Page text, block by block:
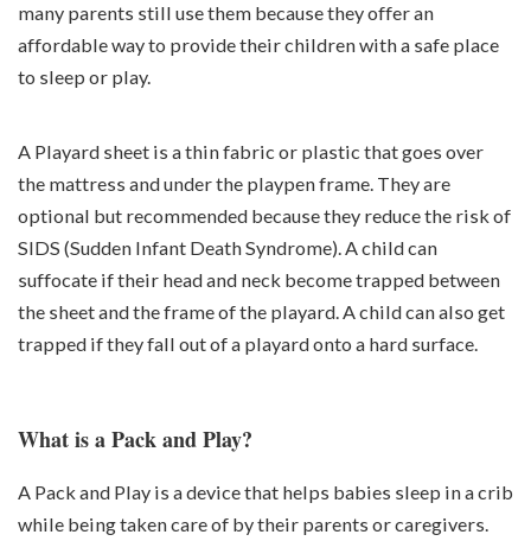
many parents still use them because they offer an
affordable way to provide their children with a safe place
to sleep or play.
A Playard sheet is a thin fabric or plastic that goes over
the mattress and under the playpen frame. They are
optional but recommended because they reduce the risk of
SIDS (Sudden Infant Death Syndrome). A child can
suffocate if their head and neck become trapped between
the sheet and the frame of the playard. A child can also get
trapped if they fall out of a playard onto a hard surface.
What is a Pack and Play?
A Pack and Play is a device that helps babies sleep in a crib
while being taken care of by their parents or caregivers.